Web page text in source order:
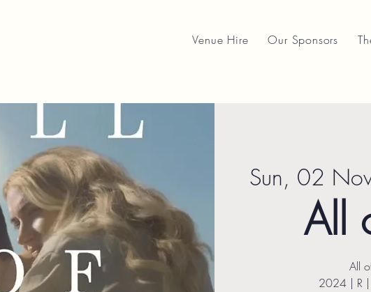
Venue Hire Our Sponsors
Sun, 02
All
All
2024 | R